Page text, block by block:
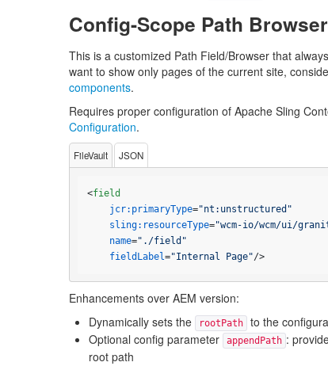
Config-Scope Path
This is a customized Path Field/Browser that
want to show only pages of the current site,
components.
Requires proper configuration of Apache Sling
Configuration.
FileVault JSON
<field
jcr:primaryType="nt:unstructured"
sling:resourceType="wcm-io/wcm/ui/
name="./field"
fieldLabel="Internal Page"/>
Enhancements over AEM version:
Dynamically sets the
rootPath
to the
Optional config parameter
appendPath :
root path